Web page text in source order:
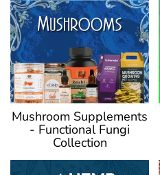
Mushroom Supplements
- Functional Fungi
Collection